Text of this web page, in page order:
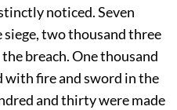
noticed. Seven
two thousand three
breach. One thousand
with fire and sword in the
and thirty were made